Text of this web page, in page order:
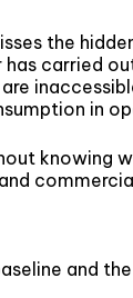
the
carried
in
knowing
and